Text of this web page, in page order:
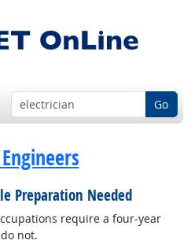
Go
Preparation Needed
require a four-year
not.